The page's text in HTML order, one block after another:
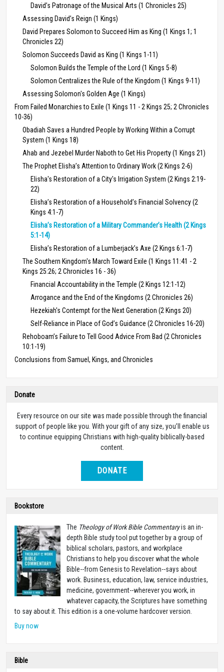
David’s Patronage of the Musical Arts (1 Chronicles 25)
Assessing David’s Reign (1 Kings)
David Prepares Solomon to Succeed Him as King (1 Kings 1; 1
Chronicles 22)
Solomon Succeeds David as King (1 Kings 1-11)
Solomon Builds the Temple of the Lord (1 Kings 5-8)
Solomon Centralizes the Rule of the Kingdom (1 Kings 9-11)
Assessing Solomon's Golden Age (1 Kings)
From Failed Monarchies to Exile (1 Kings 11 - 2 Kings 25; 2 Chronicles
10-36)
Obadiah Saves a Hundred People by Working Within a Corrupt
System (1 Kings 18)
Ahab and Jezebel Murder Naboth to Get His Property (1 Kings 21)
The Prophet Elisha’s Attention to Ordinary Work (2 Kings 2-6)
Elisha's Restoration of a City's Irrigation System (2 Kings 2:19-
22)
Elisha’s Restoration of a Household’s Financial Solvency (2
Kings 4:1-7)
Elisha’s Restoration of a Military Commander’s Health (2 Kings
5:1-14)
Elisha’s Restoration of a Lumberjack’s Axe (2 Kings 6:1-7)
The Southern Kingdom's March Toward Exile (1 Kings 11:41 - 2
Kings 25:26; 2 Chronicles 16 - 36)
Financial Accountability in the Temple (2 Kings 12:1-12)
Arrogance and the End of the Kingdoms (2 Chronicles 26)
Hezekiah's Contempt for the Next Generation (2 Kings 20)
Self-Reliance in Place of God’s Guidance (2 Chronicles 16-20)
Rehoboam’s Failure to Tell Good Advice From Bad (2 Chronicles
10:1-19)
Conclusions from Samuel, Kings, and Chronicles
Donate
Every resource on our site was made possible through the financial
support of people like you. With your gift of any size, you’ll enable us
to continue equipping Christians with high-quality biblically-based
content.
DONATE
Bookstore
The Theology of Work Bible Commentaryis an in-
depth Bible study tool put together by a group of
biblical scholars, pastors, and workplace
Christians to help you discover what the whole
Bible--from Genesis to Revelation--says about
work. Business, education, law, service industries,
medicine, government--wherever you work, in
whatever capacity, the Scriptures have something
to say about it. This edition is a one-volume hardcover version.
Buy now
Bible